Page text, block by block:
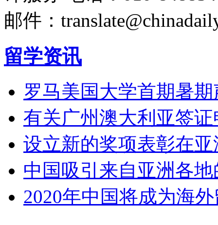
邮件：
留学资讯
罗马美国大学首期暑
有关广州澳大利亚签
设立新的奖项表彰在
中国吸引来自亚洲各
2020年中国将成为海